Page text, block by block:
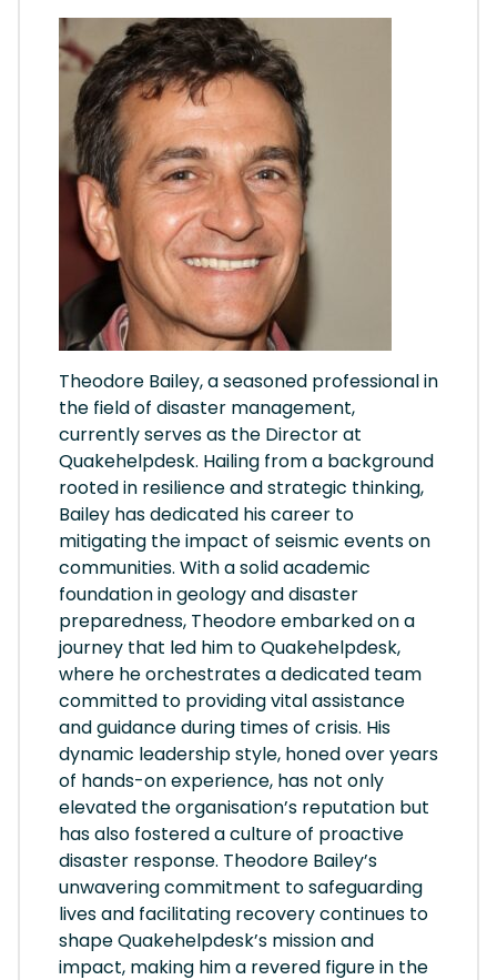
Theodore Bailey, a seasoned professional in
the field of disaster management,
currently serves as the Director at
Quakehelpdesk. Hailing from a background
rooted in resilience and strategic thinking,
Bailey has dedicated his career to
mitigating the impact of seismic events on
communities. With a solid academic
foundation in geology and disaster
preparedness, Theodore embarked on a
journey that led him to Quakehelpdesk,
where he orchestrates a dedicated team
committed to providing vital assistance
and guidance during times of crisis. His
dynamic leadership style, honed over years
of hands-on experience, has not only
elevated the organisation’s reputation but
has also fostered a culture of proactive
disaster response. Theodore Bailey’s
unwavering commitment to safeguarding
lives and facilitating recovery continues to
shape Quakehelpdesk’s mission and
impact, making him a revered figure in the